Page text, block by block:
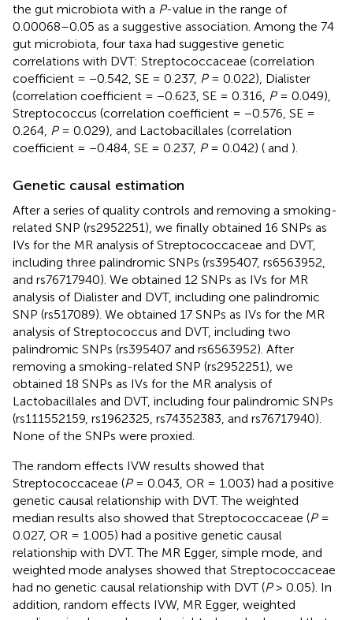
the gut microbiota with a P-value in the range of
0.00068–0.05 as a suggestive association. Among the 74
gut microbiota, four taxa had suggestive genetic
correlations with DVT: Streptococcaceae (correlation
coefficient = −0.542, SE = 0.237, P= 0.022), Dialister
(correlation coefficient = −0.623, SE = 0.316, P= 0.049),
Streptococcus (correlation coefficient = −0.576, SE =
0.264, P= 0.029), and Lactobacillales (correlation
coefficient = −0.484, SE = 0.237, P= 0.042) ( and ).
Genetic causal estimation
After a series of quality controls and removing a smoking-
related SNP (rs2952251), we finally obtained 16 SNPs as
IVs for the MR analysis of Streptococcaceae and DVT,
including three palindromic SNPs (rs395407, rs6563952,
and rs76717940). We obtained 12 SNPs as IVs for MR
analysis of Dialister and DVT, including one palindromic
SNP (rs517089). We obtained 17 SNPs as IVs for the MR
analysis of Streptococcus and DVT, including two
palindromic SNPs (rs395407 and rs6563952). After
removing a smoking-related SNP (rs2952251), we
obtained 18 SNPs as IVs for the MR analysis of
Lactobacillales and DVT, including four palindromic SNPs
(rs111552159, rs1962325, rs74352383, and rs76717940).
None of the SNPs were proxied.
The random effects IVW results showed that
Streptococcaceae (P= 0.043, OR = 1.003) had a positive
genetic causal relationship with DVT. The weighted
median results also showed that Streptococcaceae (P=
0.027, OR = 1.005) had a positive genetic causal
relationship with DVT. The MR Egger, simple mode, and
weighted mode analyses showed that Streptococcaceae
had no genetic causal relationship with DVT (P> 0.05). In
addition, random effects IVW, MR Egger, weighted